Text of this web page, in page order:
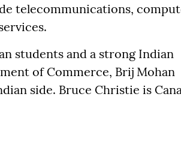
telecommunications,
students and a strong Indian
of Commerce, Brij Mohan
side. Bruce Christie is